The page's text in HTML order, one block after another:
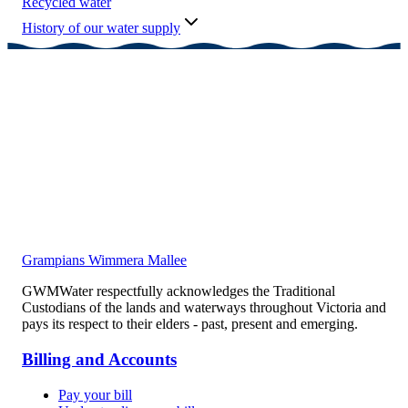
History of our water supply
Grampians Wimmera Mallee
GWMWater respectfully acknowledges the Traditional
Custodians of the lands and waterways throughout Victoria and
pays its respect to their elders - past, present and emerging.
Billing and Accounts
Pay your bill